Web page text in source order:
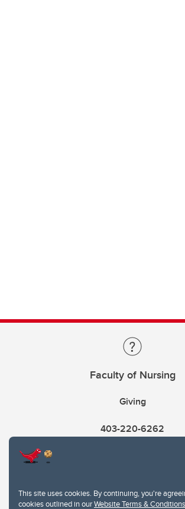
This site uses cookies. By continuing, you're
cookies outlined in ourWebsite Terms & Conditions
Faculty of Nursing
Giving
403-220-6262